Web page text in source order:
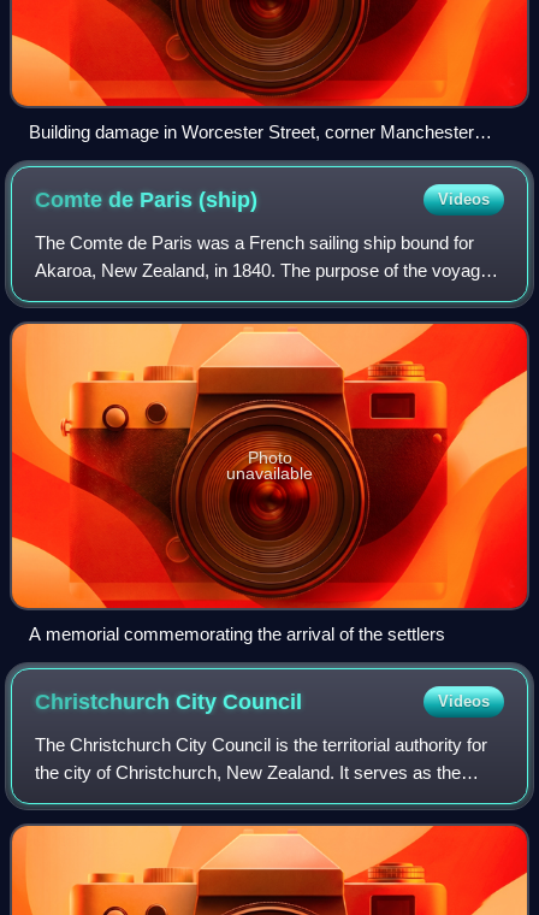
Building damage in Worcester Street, corner Manchester
Street, with ChristChurch Cathedral in the background
(September 2010)
Comte de Paris(ship) Videos
The Comte de Paris was a French sailing ship bound for
Akaroa, New Zealand, in 1840. The purpose of the voyage
was to develop a French colony in the South Island of New
Zealand. The voyage was led by
Photo
unavailable
A memorial commemorating the arrival of the settlers
Christchurch CityCouncil Videos
The Christchurch City Council is the territorial authority for
the city of Christchurch, New Zealand. It serves as the
city's local government, with Environment Canterbury
serving as the regional auth